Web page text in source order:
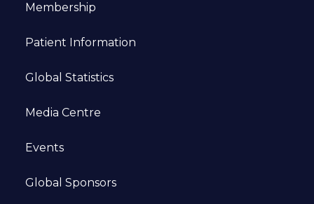
Membership
Patient Information
Global Statistics
Media Centre
Events
Global Sponsors